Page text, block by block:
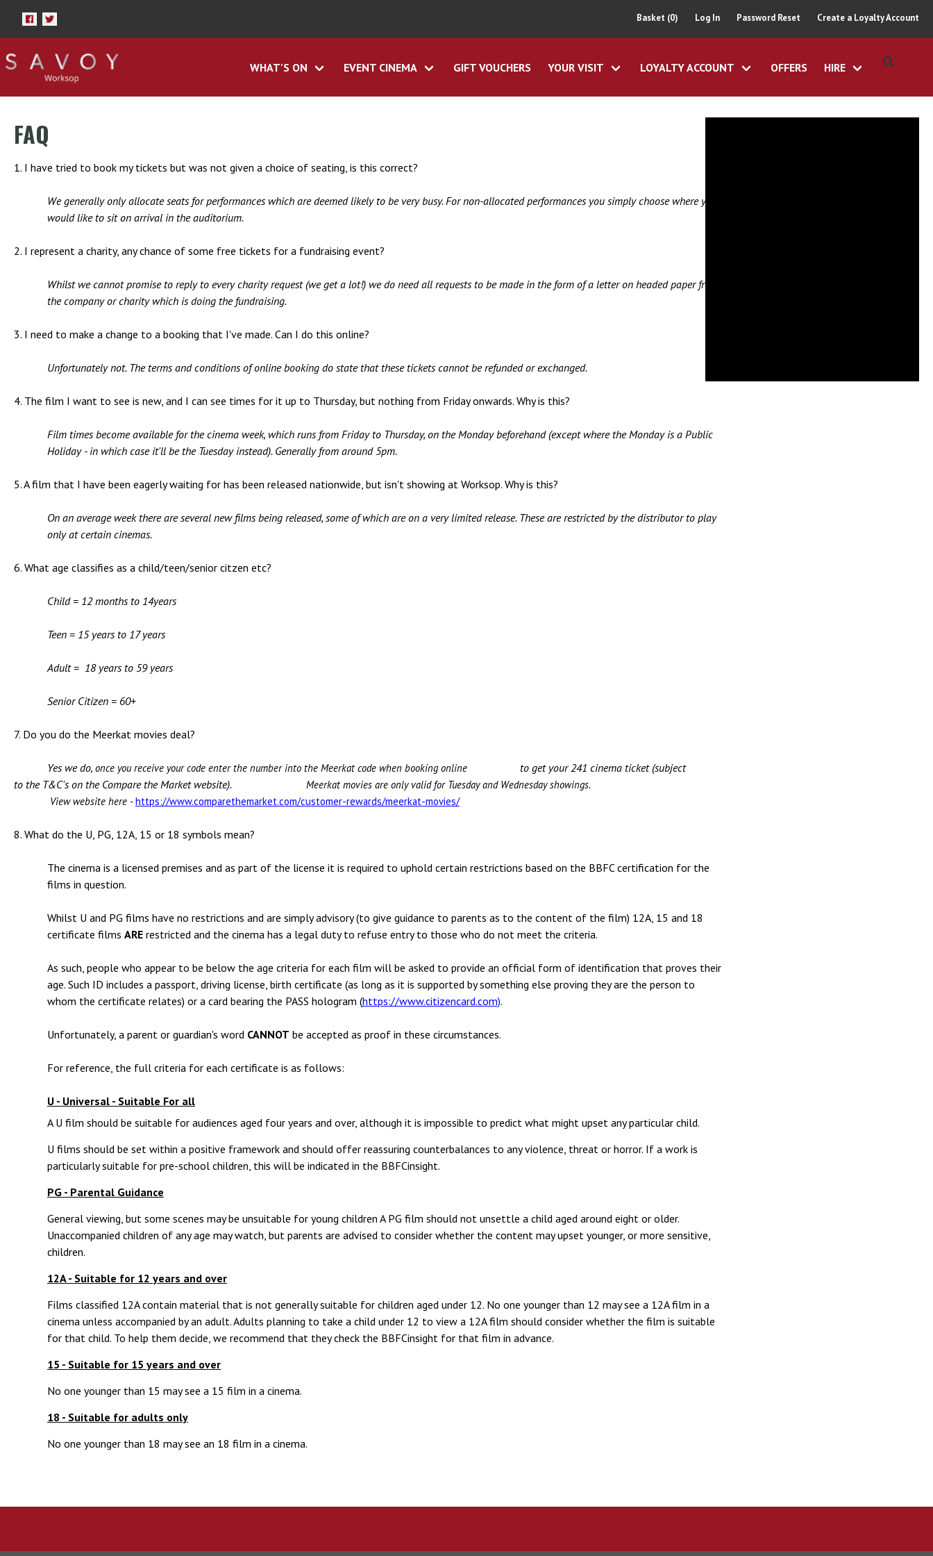
Basket (0) Log In Password Reset Create a Loyalty Account
WHAT'S ON EVENT CINEMA GIFT VOUCHERS YOUR VISIT LOYALTY ACCOUNT OFFERS HIRE
FAQ
1. I have tried to book my tickets but was not given a choice of seating, is this correct?
We generally only allocate seats for performances which are deemed likely to be very busy. For non-allocated performances you simply choose where you
would like to sit on arrival in the auditorium.
2. I represent a charity, any chance of some free tickets for a fundraising event?
Whilst we cannot promise to reply to every charity request (we get a lot!) we do need all requests to be made in the form of a letter on headed paper from
the company or charity which is doing the fundraising.
3. I need to make a change to a booking that I've made. Can I do this online?
Unfortunately not. The terms and conditions of online booking do state that these tickets cannot be refunded or exchanged.
4. The film I want to see is new, and I can see times for it up to Thursday, but nothing from Friday onwards. Why is this?
Film times become available for the cinema week, which runs from Friday to Thursday, on the Monday beforehand (except where the Monday is a Public
Holiday - in which case it'll be the Tuesday instead). Generally from around 5pm.
5. A film that I have been eagerly waiting for has been released nationwide, but isn't showing at Worksop. Why is this?
On an average week there are several new films being released, some of which are on a very limited release. These are restricted by the distributor to play
only at certain cinemas.
6. What age classifies as a child/teen/senior citzen etc?
Child = 12 months to 14years
Teen = 15 years to 17 years
Adult = 18 years to 59 years
Senior Citizen = 60+
7. Do you do the Meerkat movies deal?
Yes we do, once you receive your code enter the number into the Meerkat code when booking online to get your 241 cinema ticket (subject
to the T&C's on the Compare the Market website). Meerkat movies are only valid for Tuesday and Wednesday showings.
View website here -https://www.comparethemarket.com/customer-rewards/meerkat-movies/
8. What do the U, PG, 12A, 15 or 18 symbols mean?
The cinema is a licensed premises and as part of the license it is required to uphold certain restrictions based on the BBFC certification for the
films in question.
Whilst U and PG films have no restrictions and are simply advisory (to give guidance to parents as to the content of the film) 12A, 15 and 18
certificate films ARE restricted and the cinema has a legal duty to refuse entry to those who do not meet the criteria.
As such, people who appear to be below the age criteria for each film will be asked to provide an official form of identification that proves their
age. Such ID includes a passport, driving license, birth certificate (as long as it is supported by something else proving they are the person to
whom the certificate relates) or a card bearing the PASS hologram (https://www.citizencard.com).
Unfortunately, a parent or guardian's word CANNOT be accepted as proof in these circumstances.
For reference, the full criteria for each certificate is as follows:
U - Universal - Suitable For all
A U film should be suitable for audiences aged four years and over, although it is impossible to predict what might upset any particular child.
U films should be set within a positive framework and should offer reassuring counterbalances to any violence, threat or horror. If a work is
particularly suitable for pre-school children, this will be indicated in the BBFCinsight.
PG - Parental Guidance
General viewing, but some scenes may be unsuitable for young children A PG film should not unsettle a child aged around eight or older.
Unaccompanied children of any age may watch, but parents are advised to consider whether the content may upset younger, or more sensitive,
children.
12A - Suitable for 12 years and over
Films classified 12A contain material that is not generally suitable for children aged under 12. No one younger than 12 may see a 12A film in a
cinema unless accompanied by an adult. Adults planning to take a child under 12 to view a 12A film should consider whether the film is suitable
for that child. To help them decide, we recommend that they check the BBFCinsight for that film in advance.
15 - Suitable for 15 years and over
No one younger than 15 may see a 15 film in a cinema.
18 - Suitable for adults only
No one younger than 18 may see an 18 film in a cinema.